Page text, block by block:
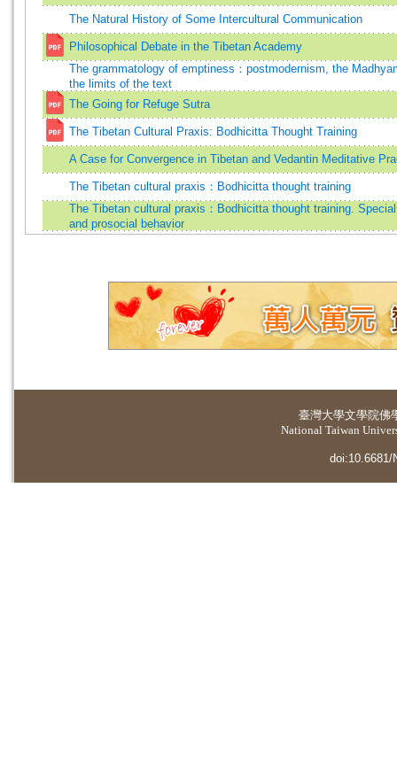
The Natural History of Some Intercultural Communication
Philosophical Debate in the Tibetan Academy
The grammatology of emptiness：postmodernism, the
the limits of the text
The Going for Refuge Sutra
The Tibetan Cultural Praxis: Bodhicitta Thought Training
A Case for Convergence in Tibetan and Vedantin Meditative
The Tibetan cultural praxis：Bodhicitta thought training
The Tibetan cultural praxis：Bodhicitta thought training.
and prosocial behavior
臺灣大學文學院佛
National Taiwan
doi:10.6681/